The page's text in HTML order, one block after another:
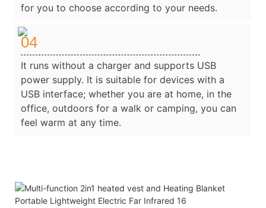
for you to choose according to your needs.
04
It runs without a charger and supports USB
power supply. It is suitable for devices with a
USB interface; whether you are at home, in the
office, outdoors for a walk or camping, you can
feel warm at any time.